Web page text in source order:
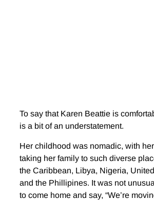
To say that Karen Beattie is
is a bit of an understatement.
Her childhood was nomadic, with
taking her family to such diverse
the Caribbean, Libya, Nigeria,
and the Phillipines. It was not
to come home and say, “We’re